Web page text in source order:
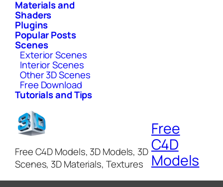
Materials and
Shaders
Plugins
Popular Posts
Scenes
Exterior Scenes
Interior Scenes
Other 3D Scenes
Free Download
Tutorials and Tips
Free C4D Models, 3D Models, 3D
Scenes, 3D Materials, Textures
Free
C4D
Models